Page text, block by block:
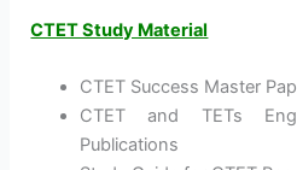
CTET Study Material
CTET Success Master
CTET and TETs
Publications